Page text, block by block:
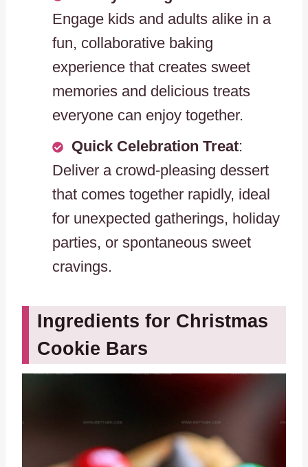
Engage kids and adults alike in a
fun, collaborative baking
experience that creates sweet
memories and delicious treats
everyone can enjoy together.
Quick Celebration Treat:
Deliver a crowd-pleasing dessert
that comes together rapidly, ideal
for unexpected gatherings, holiday
parties, or spontaneous sweet
cravings.
Ingredients for Christmas
Cookie Bars